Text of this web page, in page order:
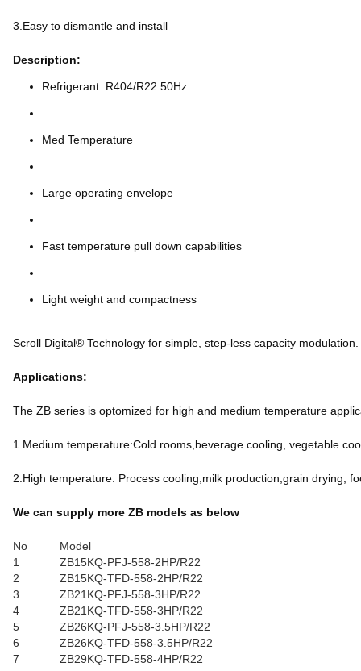
3.Easy to dismantle and install
Description:
Refrigerant: R404/R22 50Hz
Med Temperature
Large operating envelope
Fast temperature pull down capabilities
Light weight and compactness
Scroll Digital® Technology for simple, step-less capacity modulation.
Applications:
The ZB series is optomized for high and medium temperature
1.Medium temperature:Cold rooms,beverage cooling, vegetable
2.High temperature: Process cooling,milk production,grain drying,
We can supply more ZB models as below
No
Model
1
ZB15KQ-PFJ-558-2HP/R22
2
ZB15KQ-TFD-558-2HP/R22
3
ZB21KQ-PFJ-558-3HP/R22
4
ZB21KQ-TFD-558-3HP/R22
5
ZB26KQ-PFJ-558-3.5HP/R22
6
ZB26KQ-TFD-558-3.5HP/R22
7
ZB29KQ-TFD-558-4HP/R22